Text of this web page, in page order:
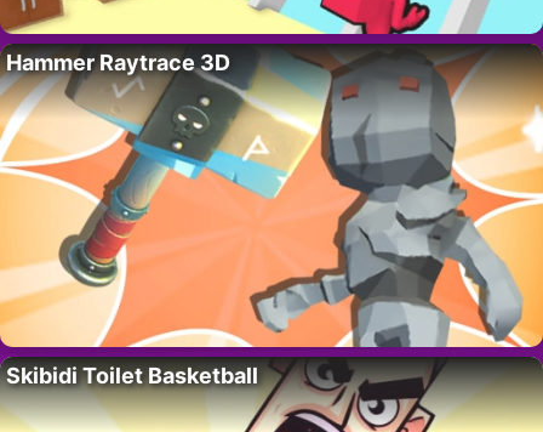
Hammer Raytrace 3D
Skibidi Toilet Basketball